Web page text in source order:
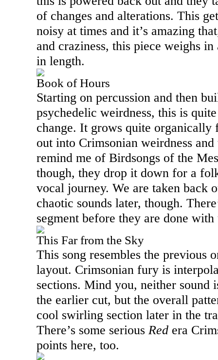
of changes and alterations. This
noisy at times and it’s amazing
and craziness, this piece weighs
in length.
Book of Hours
Starting on percussion and then
psychedelic weirdness, this is
change. It grows quite
out into Crimsonian weirdness
remind me of Birdsongs of the
though, they drop it down for a
vocal journey. We are taken back
chaotic sounds later, though.
segment before they are done with
This Far from the Sky
This song resembles the previous
layout. Crimsonian fury is
sections. Mind you, neither sound
the earlier cut, but the overall
cool swirling section later in the
There’s some serious Red era
points here, too.